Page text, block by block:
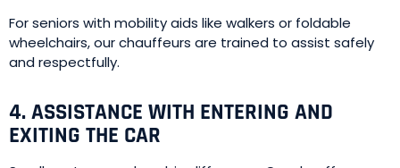
For seniors with mobility aids like walkers or foldable
wheelchairs, our chauffeurs are trained to assist safely
and respectfully.
4. ASSISTANCE WITH ENTERING AND
EXITING THE CAR